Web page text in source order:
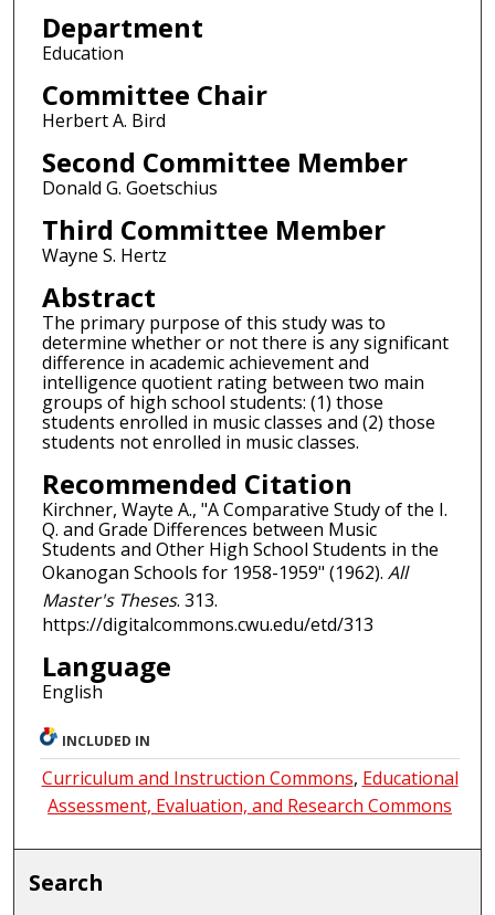
Department
Education
Committee Chair
Herbert A. Bird
Second Committee Member
Donald G. Goetschius
Third Committee Member
Wayne S. Hertz
Abstract
The primary purpose of this study was to
determine whether or not there is any significant
difference in academic achievement and
intelligence quotient rating between two main
groups of high school students: (1) those
students enrolled in music classes and (2) those
students not enrolled in music classes.
Recommended Citation
Kirchner, Wayte A., "A Comparative Study of the I.
Q. and Grade Differences between Music
Students and Other High School Students in the
Okanogan Schools for 1958-1959" (1962). All
Master's Theses. 313.
https://digitalcommons.cwu.edu/etd/313
Language
English
INCLUDED IN
Curriculum and Instruction Commons, Educational
Assessment, Evaluation, and Research Commons
Search